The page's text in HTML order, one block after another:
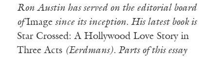
Ron Austin has served on the editorial board
ofImage since its inception. His latest book is
Star Crossed: A Hollywood Love Story in
Three Acts (Eerdmans). Parts of this essay